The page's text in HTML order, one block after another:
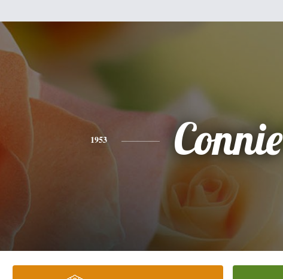
1953 Connie